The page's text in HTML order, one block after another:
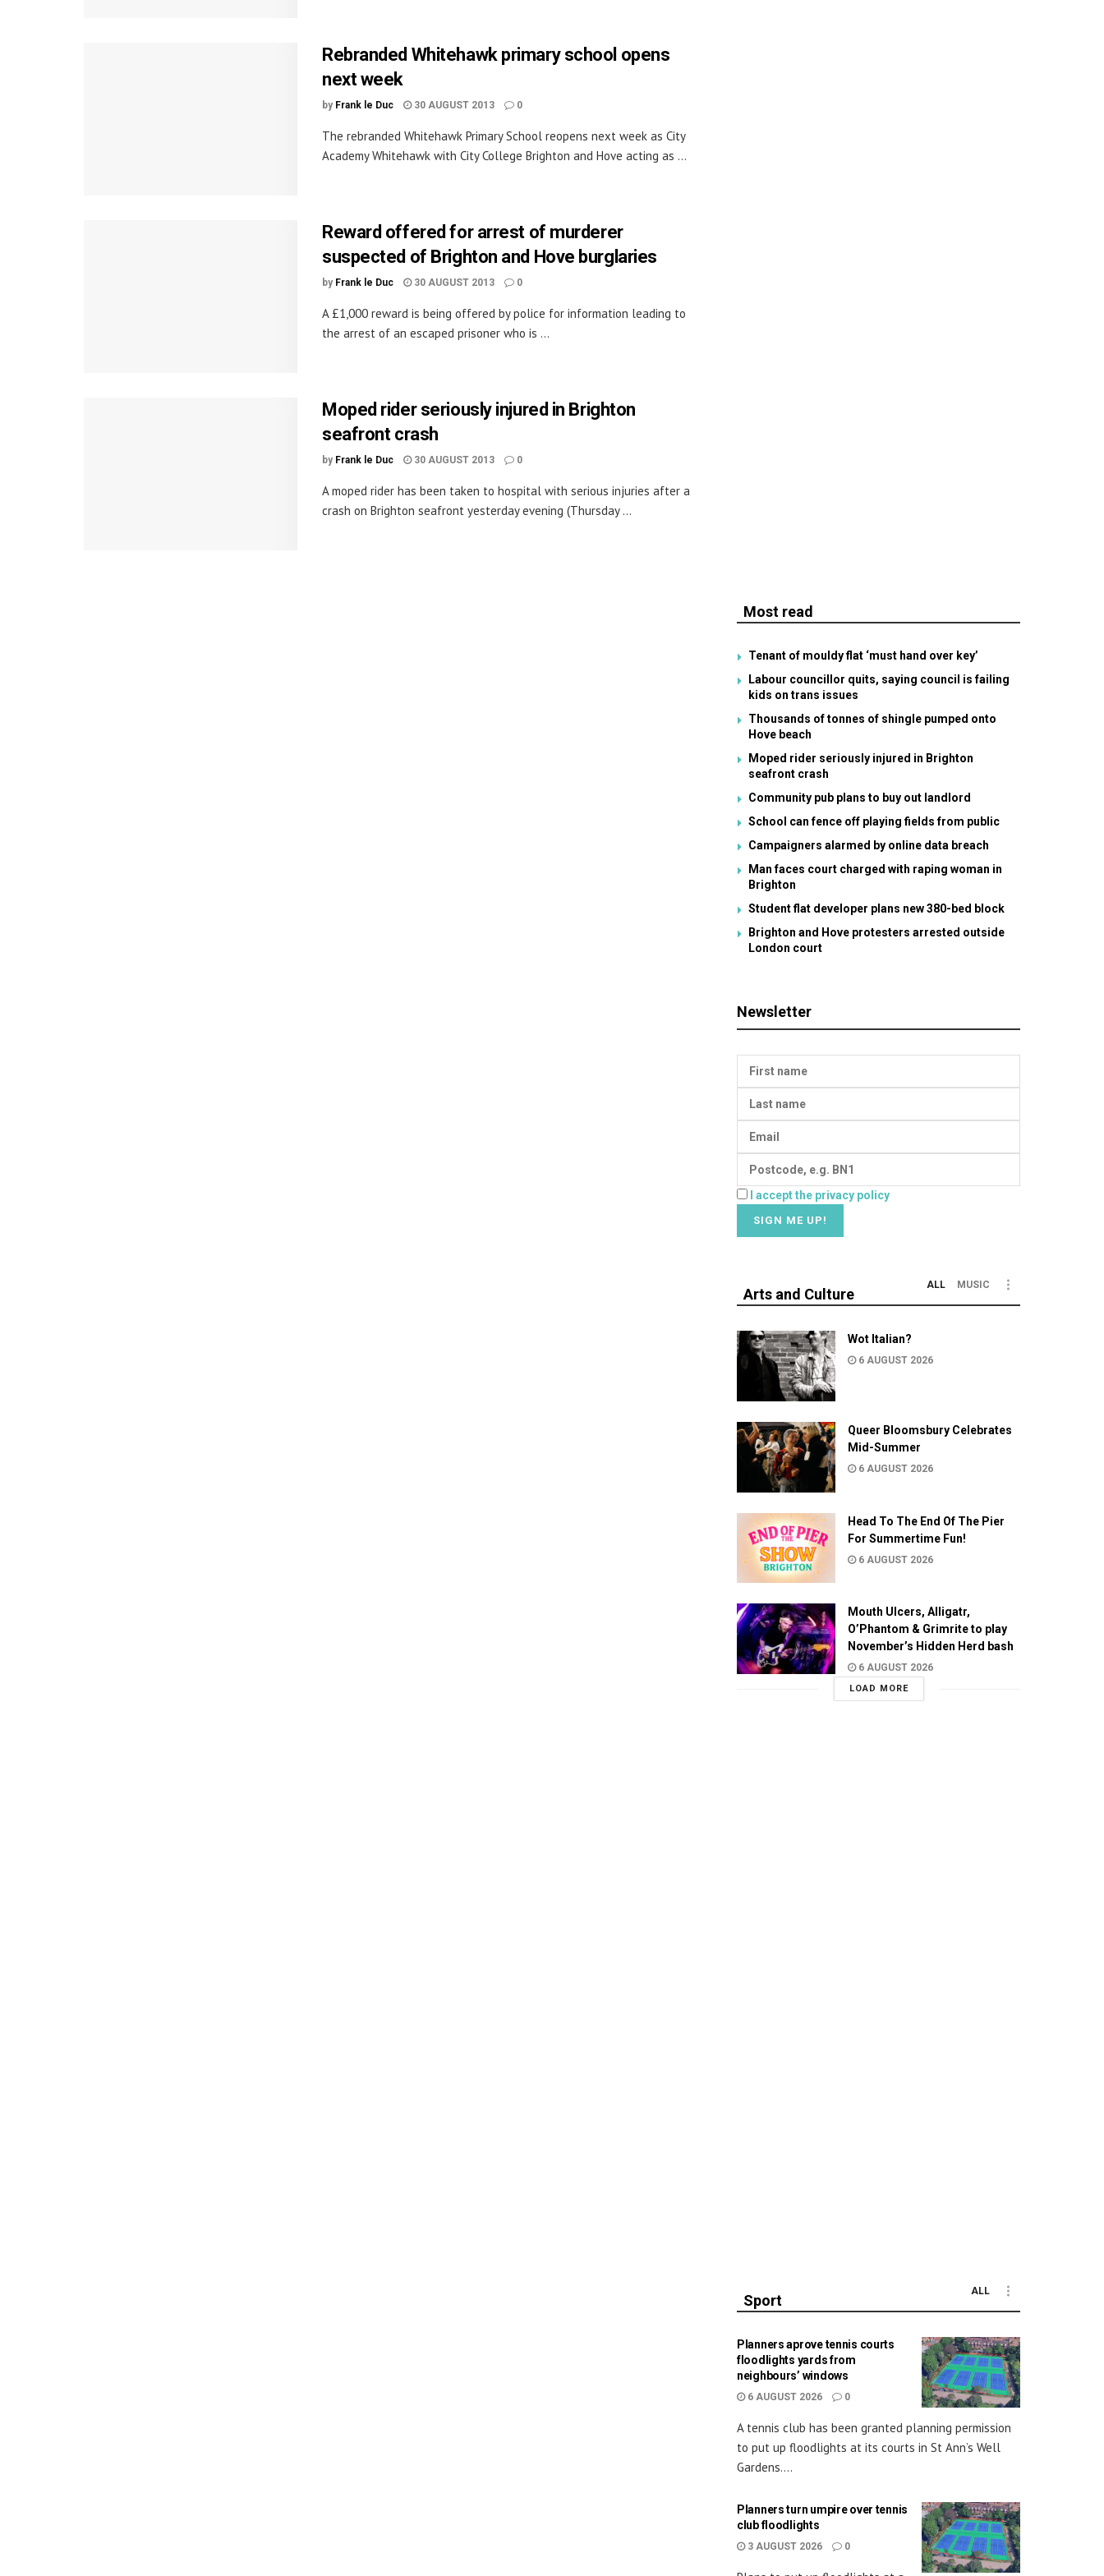
Rebranded Whitehawk primary school opens
next week
by Frank le Duc 30 AUGUST 2013 0
The rebranded Whitehawk Primary School reopens next week as City
Academy Whitehawk with City College Brighton and Hove acting as ...
Reward offered for arrest of murderer
suspected of Brighton and Hove burglaries
by Frank le Duc 30 AUGUST 2013 0
A £1,000 reward is being offered by police for information leading to
the arrest of an escaped prisoner who is ...
Moped rider seriously injured in Brighton
seafront crash
by Frank le Duc 30 AUGUST 2013 0
A moped rider has been taken to hospital with serious injuries after a
crash on Brighton seafront yesterday evening (Thursday ...
Most read
Tenant of mouldy flat ‘must hand over key’
Labour councillor quits, saying council is failing
kids on trans issues
Thousands of tonnes of shingle pumped onto
Hove beach
Moped rider seriously injured in Brighton
seafront crash
Community pub plans to buy out landlord
School can fence off playing fields from public
Campaigners alarmed by online data breach
Man faces court charged with raping woman in
Brighton
Student flat developer plans new 380-bed block
Brighton and Hove protesters arrested outside
London court
Newsletter
I accept the privacy policy
Arts and Culture
ALL MUSIC
Wot Italian?
6 AUGUST 2026
Queer Bloomsbury Celebrates
Mid-Summer
6 AUGUST 2026
Head To The End Of The Pier
For Summertime Fun!
6 AUGUST 2026
Mouth Ulcers, Alligatr,
O’Phantom & Grimrite to play
November’s Hidden Herd bash
6 AUGUST 2026
LOAD MORE
Sport
ALL
Planners aprove tennis courts
floodlights yards from
neighbours’ windows
6 AUGUST 2026 0
A tennis club has been granted planning permission
to put up floodlights at its courts in St Ann’s Well
Gardens....
Planners turn umpire over tennis
club floodlights
3 AUGUST 2026 0